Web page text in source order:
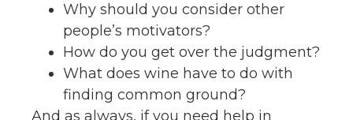
Why should you consider other
people’s motivators?
How do you get over the judgment?
What does wine have to do with
finding common ground?
And as always, if you need help in